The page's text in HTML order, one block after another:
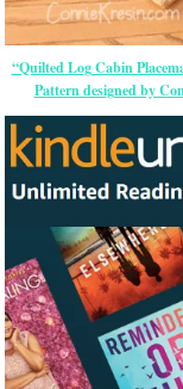
“Quilted Log Cabin
Pattern designed by